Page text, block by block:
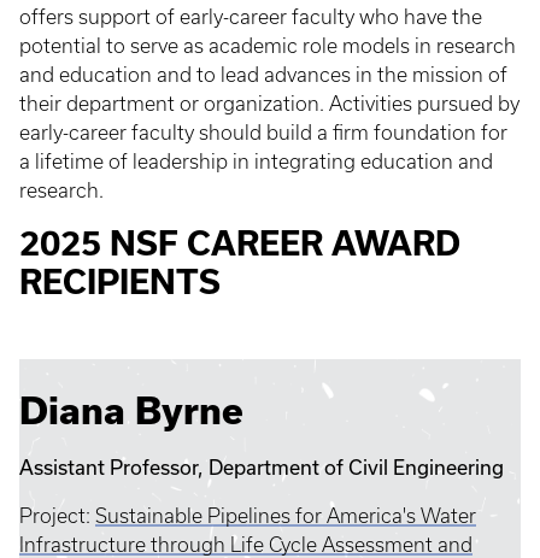
offers support of early-career faculty who have the
potential to serve as academic role models in research
and education and to lead advances in the mission of
their department or organization. Activities pursued by
early-career faculty should build a firm foundation for
a lifetime of leadership in integrating education and
research.
2025 NSF CAREER AWARD
RECIPIENTS
Diana Byrne
Assistant Professor, Department of Civil Engineering
Project: Sustainable Pipelines for America's Water
Infrastructure through Life Cycle Assessment and